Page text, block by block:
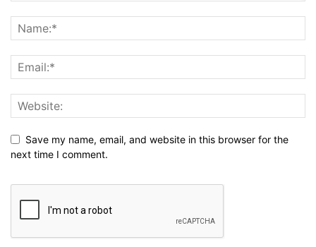
Save my name, email, and website in this browser for the
next time I comment.